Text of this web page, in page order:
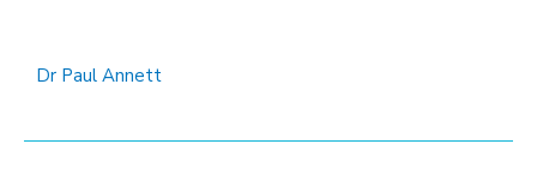
Dr Paul Annett